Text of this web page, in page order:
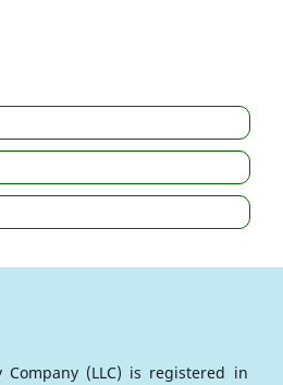
Company (LLC) is registered in